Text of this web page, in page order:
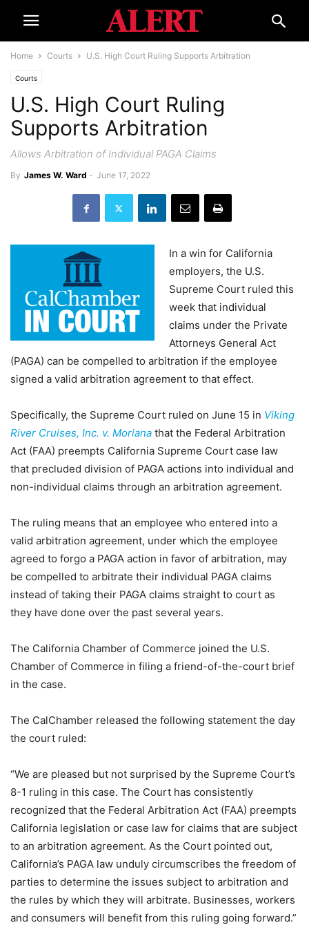
Home Courts U.S. High Court Ruling Supports Arbitration
Courts
U.S. High Court Ruling
Supports Arbitration
Allows Arbitration of Individual PAGA Claims
By James W. Ward - June 17, 2022
In a win for California
employers, the U.S.
Supreme Court ruled this
week that individual
claims under the Private
Attorneys General Act
(PAGA) can be compelled to arbitration if the employee
signed a valid arbitration agreement to that effect.
Specifically, the Supreme Court ruled on June 15 in Viking
River Cruises, Inc. v. Moriana that the Federal Arbitration
Act (FAA) preempts California Supreme Court case law
that precluded division of PAGA actions into individual and
non-individual claims through an arbitration agreement.
The ruling means that an employee who entered into a
valid arbitration agreement, under which the employee
agreed to forgo a PAGA action in favor of arbitration, may
be compelled to arbitrate their individual PAGA claims
instead of taking their PAGA claims straight to court as
they have done over the past several years.
The California Chamber of Commerce joined the U.S.
Chamber of Commerce in filing a friend-of-the-court brief
in the case.
The CalChamber released the following statement the day
the court ruled:
“We are pleased but not surprised by the Supreme Court’s
8-1 ruling in this case. The Court has consistently
recognized that the Federal Arbitration Act (FAA) preempts
California legislation or case law for claims that are subject
to an arbitration agreement. As the Court pointed out,
California’s PAGA law unduly circumscribes the freedom of
parties to determine the issues subject to arbitration and
the rules by which they will arbitrate. Businesses, workers
and consumers will benefit from this ruling going forward.”